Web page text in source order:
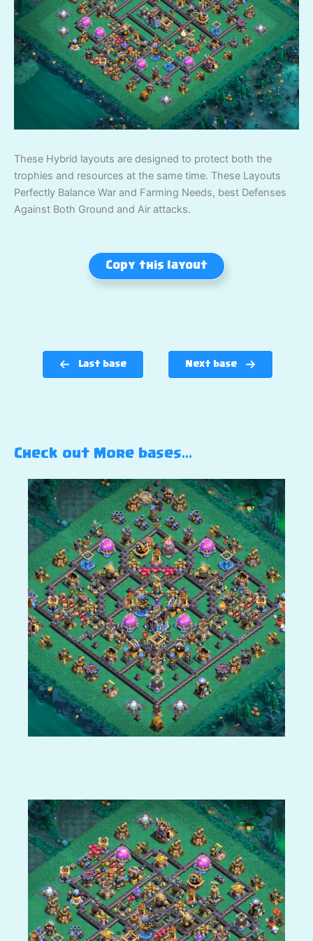
These Hybrid layouts are designed to protect both the
trophies and resources at the same time. These Layouts
Perfectly Balance War and Farming Needs, best Defenses
Against Both Ground and Air attacks.
Copy this layout
Last base Next base
Check out More bases…